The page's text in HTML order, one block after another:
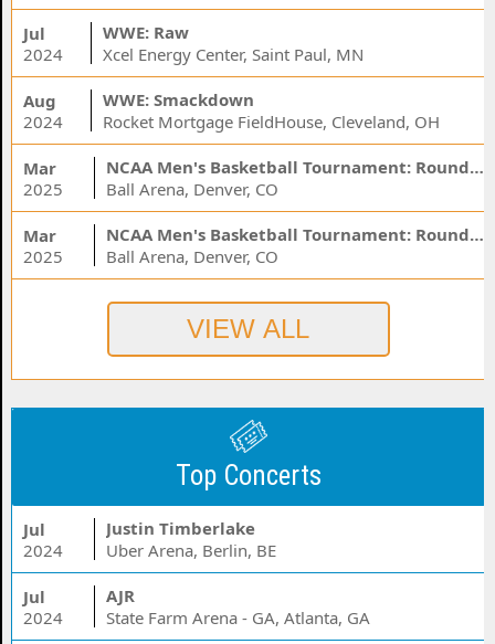
Jul
2024
WWE: Raw
Xcel Energy Center, Saint Paul, MN
Aug
2024
WWE: Smackdown
Rocket Mortgage FieldHouse, Cleveland, OH
Mar
2025
NCAA Men's Basketball Tournament: Rounds 1 & 2 - Session 3 (Time: TBD)
Ball Arena, Denver, CO
Mar
2025
NCAA Men's Basketball Tournament: Rounds 1 & 2 - Session 1 (Time: TBD)
Ball Arena, Denver, CO
Top Concerts
Jul
2024
Justin Timberlake
Uber Arena, Berlin, BE
Jul
2024
AJR
State Farm Arena - GA, Atlanta, GA